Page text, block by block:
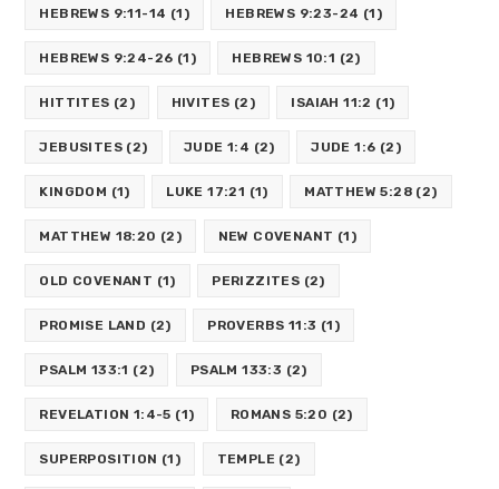
HEBREWS 9:11-14 (1) HEBREWS 9:23-24 (1)
HEBREWS 9:24-26 (1) HEBREWS 10:1 (2)
HITTITES (2) HIVITES (2) ISAIAH 11:2 (1)
JEBUSITES (2) JUDE 1:4 (2) JUDE 1:6 (2)
KINGDOM (1) LUKE 17:21 (1) MATTHEW 5:28 (2)
MATTHEW 18:20 (2) NEW COVENANT (1)
OLD COVENANT (1) PERIZZITES (2)
PROMISE LAND (2) PROVERBS 11:3 (1)
PSALM 133:1 (2) PSALM 133:3 (2)
REVELATION 1:4-5 (1) ROMANS 5:20 (2)
SUPERPOSITION (1) TEMPLE (2)